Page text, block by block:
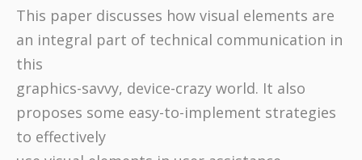
u
b
This paper discusses how visual elements are
an integral part of technical communication in
this
graphics-savvy, device-crazy world. It also
proposes some easy-to-implement strategies
to effectively